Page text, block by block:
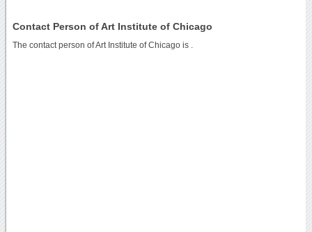
Contact Person of Art Institute of Chicago
The contact person of Art Institute of Chicago is .